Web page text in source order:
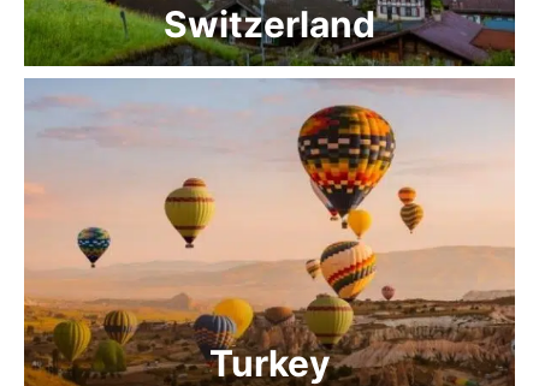
Switzerland
Turkey